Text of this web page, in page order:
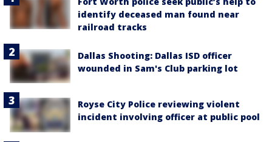
identify deceased man found near
railroad tracks
Dallas Shooting: Dallas ISD officer
wounded in Sam's Club parking lot
Royse City Police reviewing violent
incident involving officer at public pool